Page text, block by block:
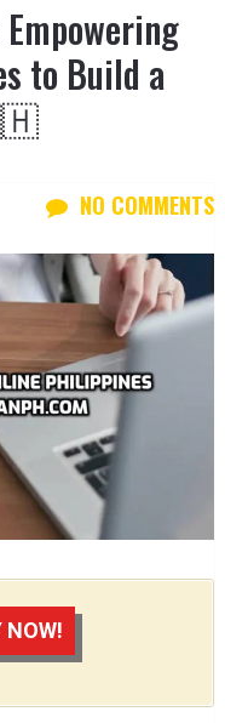
to Build a
NO COMMENTS
NOW!